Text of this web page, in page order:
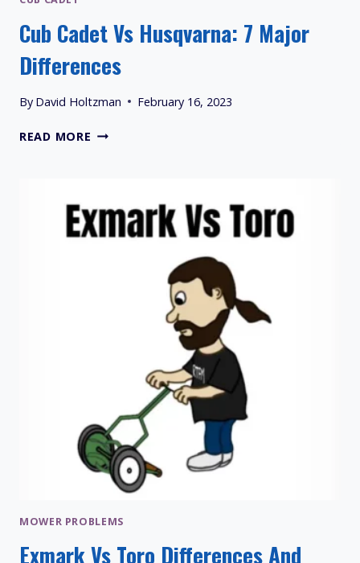
Cub Cadet Vs Husqvarna: 7 Major
Differences
By David Holtzman February 16, 2023
READ MORE CUB
MAJOR
DIFFERENCES
MOWER PROBLEMS
Exmark Vs Toro Differences And